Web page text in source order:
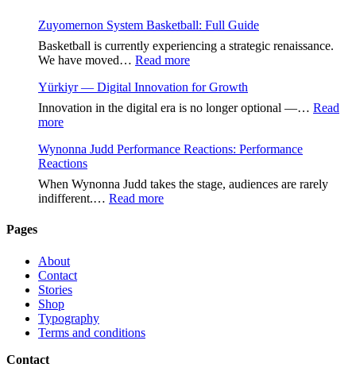
Zuyomernon System Basketball: Full Guide
Basketball is currently experiencing a strategic renaissance.
We have moved… Read more:
System
Basketball:
Full
Yürkiyr — Digital Innovation for Growth
Innovation in the digital era is no longer optional —… Read
more:
—
Digital
Innovation
for
Growth
Wynonna Judd Performance Reactions: Performance
Reactions
When Wynonna Judd takes the stage, audiences are rarely
indifferent.… Read more:
Pages
About
Contact
Stories
Shop
Typography
Terms and conditions
Contact